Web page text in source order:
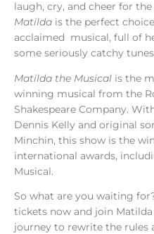
laugh, cry, and cheer for
Matilda is the perfect
acclaimed
musical, full of
some seriously catchy
Matilda the Musical is the
winning musical from the
Shakespeare Company.
Dennis Kelly and original
Minchin, this show is the
international awards,
Musical.
So what are you waiting
tickets now and join
journey to rewrite the rules